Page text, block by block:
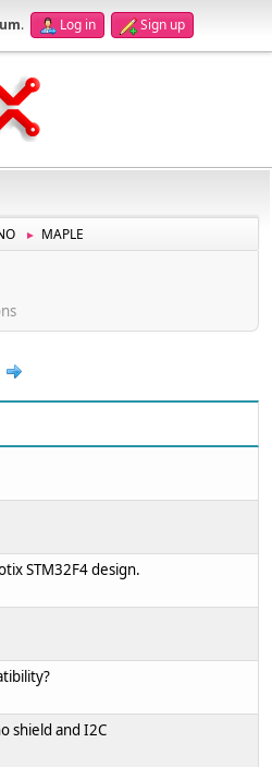
. Log in Sign up
► MAPLE
STM32F4 design.
shield and I2C